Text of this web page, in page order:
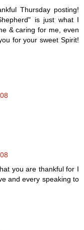
Thursday posting!
is just what I
& caring for me, even
for your sweet Spirit!
you are thankful for I
and every speaking to